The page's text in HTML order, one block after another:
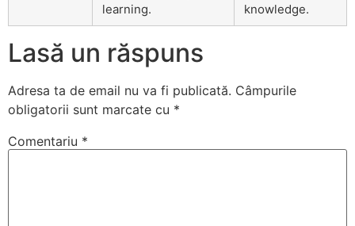
learning.
knowledge.
Lasă un răspuns
Adresa ta de email nu va fi publicată. Câmpurile
obligatorii sunt marcate cu *
Comentariu *